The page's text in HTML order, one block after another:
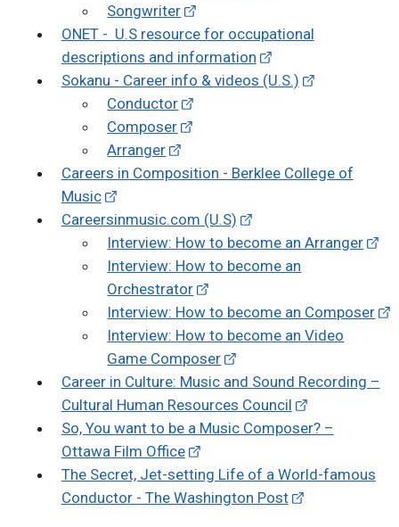
Songwriter
ONET - U.S resource for occupational
descriptions and information
Sokanu - Career info & videos (U.S.)
Conductor
Composer
Arranger
Careers in Composition - Berklee College of
Music
Careersinmusic.com (U.S)
Interview: How to become an Arranger
Interview: How to become an
Orchestrator
Interview: How to become an Composer
Interview: How to become an Video
Game Composer
Career in Culture: Music and Sound Recording –
Cultural Human Resources Council
So, You want to be a Music Composer? –
Ottawa Film Office
The Secret, Jet-setting Life of a World-famous
Conductor - The Washington Post